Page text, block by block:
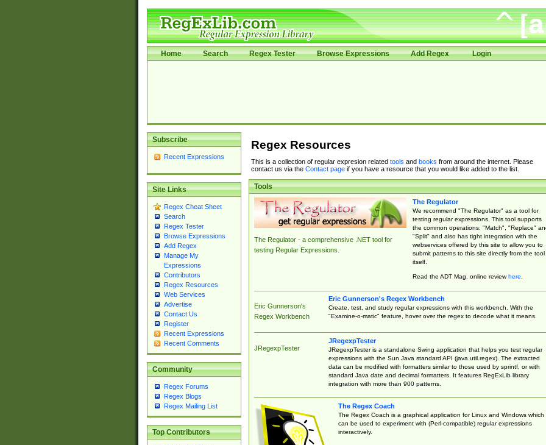
Home Search Regex Tester Browse Expressions Add Regex Login
Subscribe
Recent Expressions
Site Links
Regex Cheat Sheet
Search
Regex Tester
Browse Expressions
Add Regex
Manage My
Expressions
Contributors
Regex Resources
Web Services
Advertise
Contact Us
Register
Recent Expressions
Recent Comments
Community
Regex Forums
Regex Blogs
Regex Mailing List
Top Contributors
Regex Resources
This is a collection of regular expresion related tools and books from around the internet. Please
contact us via the Contact pageif you have a resource that you would like added to the list.
Tools
The Regulator - a comprehensive .NET tool for
testing Regular Expressions.
The Regulator
We recommend "The Regulator" as a tool for
testing regular expressions. This tool supports
the common operations: "Match", "Replace"
"Split" and also has tight integration with the
webservices offered by this site to allow you to
submit patterns to this site directly from the tool
itself.
Read the ADT Mag. online reviewhere.
Eric Gunnerson's
Regex Workbench
Eric Gunnerson's Regex Workbench
Create, test, and study regular expressions with this workbench. With the
"Examine-o-matic" feature, hover over the regex to decode what it means.
JRegexpTester
JRegexpTester
JRegexpTester is a standalone Swing application that helps you test regular
expressions with the Sun Java standard API (java.util.regex). The extracted
data can be modified with formatters similar to those used by sprintf, or with
standard Java date and decimal formatters. It features RegExLib library
integration with more than 900 patterns.
The Regex Coach
The Regex Coach is a graphical application for Linux and Windows which
can be used to experiment with (Perl-compatible) regular expressions
interactively.